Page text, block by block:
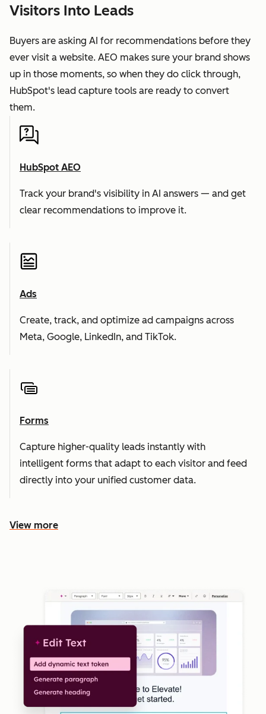
Visitors Into Leads
Buyers are asking AI for recommendations before they
ever visit a website. AEO makes sure your brand shows
up in those moments, so when they do click through,
HubSpot's lead capture tools are ready to convert
them.
HubSpot AEO
Track your brand's visibility in AI answers — and get
clear recommendations to improve it.
Ads
Create, track, and optimize ad campaigns across
Meta, Google, LinkedIn, and TikTok.
Forms
Capture higher-quality leads instantly with
intelligent forms that adapt to each visitor and feed
directly into your unified customer data.
View more